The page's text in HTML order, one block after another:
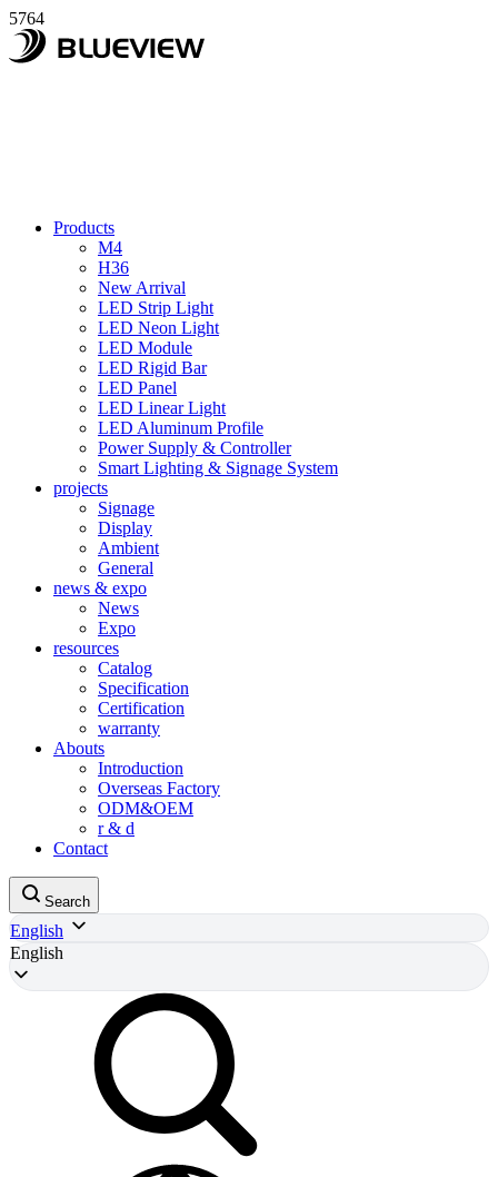
5764
Products
M4
H36
New Arrival
LED Strip Light
LED Neon Light
LED Module
LED Rigid Bar
LED Panel
LED Linear Light
LED Aluminum Profile
Power Supply & Controller
Smart Lighting & Signage System
projects
Signage
Display
Ambient
General
news & expo
News
Expo
resources
Catalog
Specification
Certification
warranty
Abouts
Introduction
Overseas Factory
ODM&OEM
r & d
Contact
Search
English
English